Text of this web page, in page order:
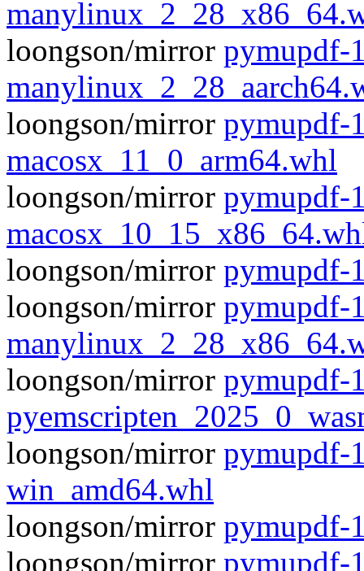
loongson/mirror pymupdf-
loongson/mirror pymupdf-
macosx_11_0_arm64.whl
loongson/mirror pymupdf-
loongson/mirror pymupdf-
loongson/mirror pymupdf-
loongson/mirror pymupdf-
loongson/mirror pymupdf-
win_amd64.whl
loongson/mirror pymupdf-
loongson/mirror pymupdf-